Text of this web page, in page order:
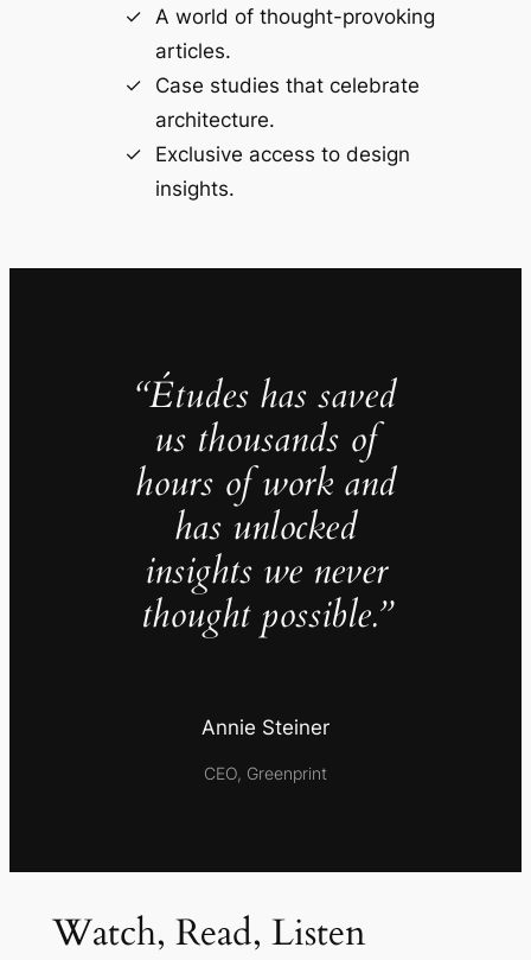
A world of thought-provoking
articles.
Case studies that celebrate
architecture.
Exclusive access to design
insights.
“Études has saved
us thousands of
hours of work and
has unlocked
insights we never
thought possible.”
Annie Steiner
CEO, Greenprint
Watch, Read, Listen